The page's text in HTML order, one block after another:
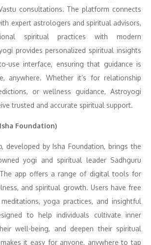
consultations. The platform connects
expert astrologers and spiritual advisors,
spiritual practices with modern
provides personalized spiritual insights
use interface, ensuring that guidance is
anywhere. Whether it’s for relationship
or wellness guidance, Astroyogi
trusted and accurate spiritual support.
Foundation)
developed by Isha Foundation, brings the
yogi and spiritual leader Sadhguru
app offers a range of digital tools for
and spiritual growth. Users have free
yoga practices, and insightful
to help individuals cultivate inner
well-being, and deepen their spiritual
it easy for anyone, anywhere to tap